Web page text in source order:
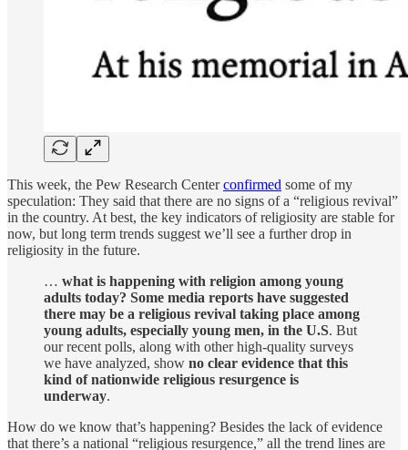
This week, the Pew Research Centerconfirmed some of my
speculation: They said that there are no signs of a “religious revival”
in the country. At best, the key indicators of religiosity are stable for
now, but long term trends suggest we’ll see a further drop in
religiosity in the future.
… what is happening with religion among young
adults today? Some media reports have suggested
there may be a religious revival taking place among
young adults, especially young men, in the U.S. But
our recent polls, along with other high-quality surveys
we have analyzed, show no clear evidence that this
kind of nationwide religious resurgence is
underway.
How do we know that’s happening? Besides the lack of evidence
that there’s a national “religious resurgence,” all the trend lines are